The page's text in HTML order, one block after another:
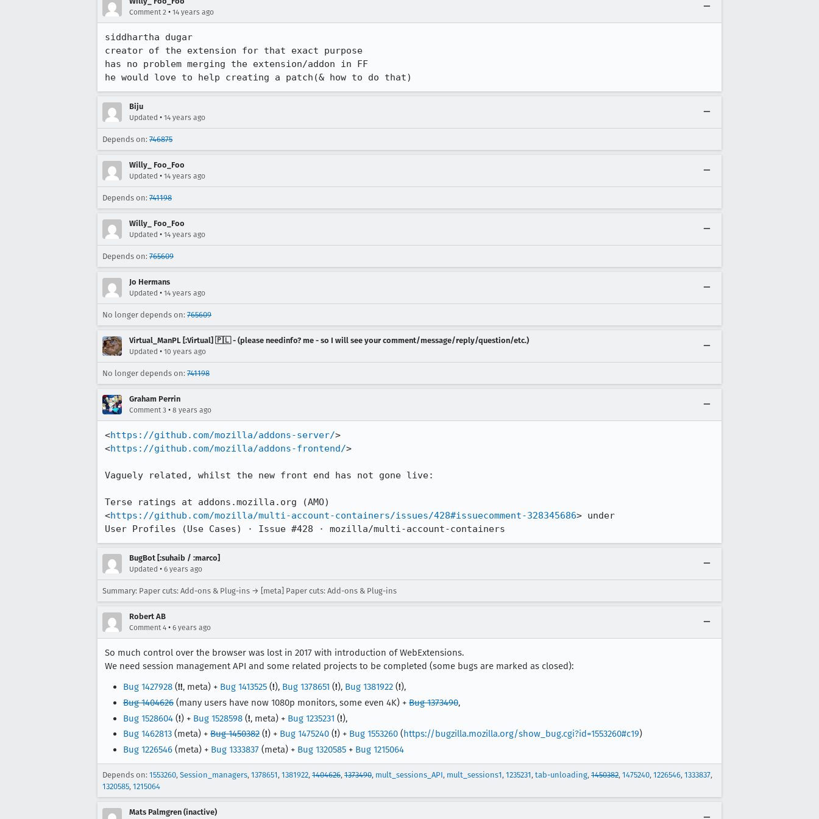
Comment 2 • 14 years ago
siddhartha dugar
creator of the extension for that exact purpose
has no problem merging the extension/addon in FF
he would love to help creating a patch(& how to do that)
Biju
Updated • 14 years ago
Depends on: 746875
Willy_ Foo_Foo
Updated • 14 years ago
Depends on: 741198
Willy_ Foo_Foo
Updated • 14 years ago
Depends on: 765609
Jo Hermans
Updated • 14 years ago
No longer depends on: 765609
Virtual_ManPL [:Virtual] 🇵🇱 - (please needinfo? me - so I will see your comment/message/reply/question/etc.)
Updated • 10 years ago
No longer depends on: 741198
Graham Perrin
Comment 3 • 8 years ago
<https://github.com/mozilla/addons-server/>
<https://github.com/mozilla/addons-frontend/>
Vaguely related, whilst the new front end has not gone live:
Terse ratings at addons.mozilla.org (AMO)
<https://github.com/mozilla/multi-account-containers/issues/428#issuecomment-328345686> under
User Profiles (Use Cases) · Issue #428 · mozilla/multi-account-containers
BugBot [:suhaib / :marco]
Updated • 6 years ago
Summary: Paper cuts: Add-ons & Plug-ins → [meta] Paper cuts: Add-ons & Plug-ins
Robert AB
Comment 4 • 6 years ago
So much control over the browser was lost in 2017 with introduction of WebExtensions.
We need session management API and some related projects to be completed (some bugs are marked as closed):
Bug 1427928 (!!, meta) + Bug 1413525 (!), Bug 1378651 (!), Bug 1381922 (!),
Bug 1404626 (many users have now 1080p monitors, some even 4K) + Bug 1373490,
Bug 1528604 (!) + Bug 1528598 (!, meta) + Bug 1235231 (!),
Bug 1462813 (meta) + Bug 1450382 (!) + Bug 1475240 (!) + Bug 1553260 (https://bugzilla.mozilla.org/show_bug.cgi?id=1553260#c19)
Bug 1226546 (meta) + Bug 1333837 (meta) + Bug 1320585 + Bug 1215064
Depends on: 1553260, Session_managers, 1378651, 1381922, 1404626, 1373490, mult_sessions_API, mult_sessions1, 1235231, tab-unloading, 1450382, 1475240, 1226546, 1333837,
1320585, 1215064
Mats Palmgren (inactive)